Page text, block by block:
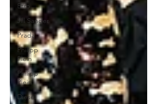
Etro
Jill Sander
Prada
Philipp
Plein
Philipp
Plein
Diesel